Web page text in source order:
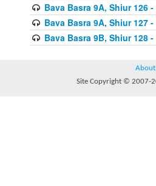
Bava Basra 9A, Shiur 126
Bava Basra 9A, Shiur 127
Bava Basra 9B, Shiur 128
About
Site Copyright © 2007-